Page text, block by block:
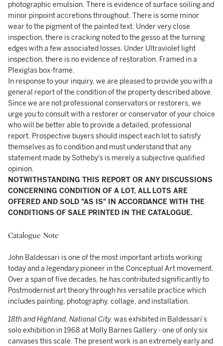
photographic emulsion. There is evidence of surface soiling and
minor pinpoint accretions throughout. There is some minor
wear to the pigment of the painted text. Under very close
inspection, there is cracking noted to the gesso at the turning
edges with a few associated losses. Under Ultraviolet light
inspection, there is no evidence of restoration. Framed in a
Plexiglas box-frame.
In response to your inquiry, we are pleased to provide you with a
general report of the condition of the property described above.
Since we are not professional conservators or restorers, we
urge you to consult with a restorer or conservator of your choice
who will be better able to provide a detailed, professional
report. Prospective buyers should inspect each lot to satisfy
themselves as to condition and must understand that any
statement made by Sotheby's is merely a subjective qualified
opinion.
NOTWITHSTANDING THIS REPORT OR ANY DISCUSSIONS
CONCERNING CONDITION OF A LOT, ALL LOTS ARE
OFFERED AND SOLD "AS IS" IN ACCORDANCE WITH THE
CONDITIONS OF SALE PRINTED IN THE CATALOGUE.
Catalogue Note
John Baldessari is one of the most important artists working
today and a legendary pioneer in the Conceptual Art movement.
Over a span of five decades, he has contributed significantly to
Postmodernist art theory through his versatile practice which
includes painting, photography, collage, and installation.
18th and Highland, National City. was exhibited in Baldessari’s
solo exhibition in 1968 at Molly Barnes Gallery - one of only six
canvases this scale. The present work is an extremely early and